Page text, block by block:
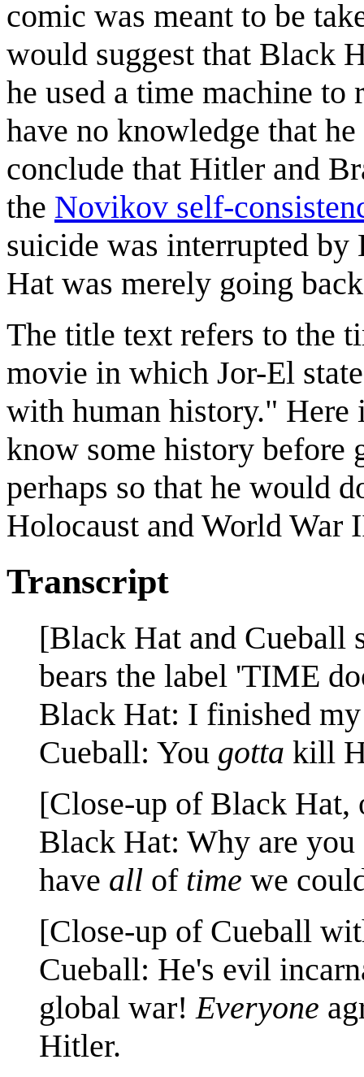
comic was meant to be
would suggest that Black
he used a time machine
have no knowledge that
conclude that Hitler and
the Novikov self-
suicide was interrupted
Hat was merely going
The title text refers to the
movie in which Jor-El
with human history." Here
know some history
perhaps so that he would
Holocaust and World War
Transcript
[Black Hat and Cueball
bears the label 'TIME
Black Hat: I finished
Cueball: You gotta kill
[Close-up of Black Hat,
Black Hat: Why are
have all of time we
[Close-up of Cueball
Cueball: He's evil
global war! Everyone
Hitler.